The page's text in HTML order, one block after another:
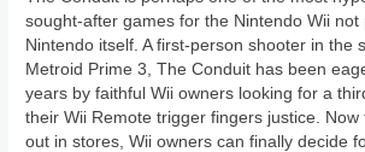
sought-after games for the Nintendo Wii not
Nintendo itself. A first-person shooter in the
Metroid Prime 3, The Conduit has been
years by faithful Wii owners looking for a
their Wii Remote trigger fingers justice.
out in stores, Wii owners can finally decide